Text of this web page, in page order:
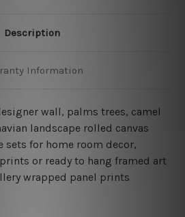
Description
Information
wall, palms trees, camel
landscape rolled canvas
for home room decor,
or ready to hang framed art
wrapped panel prints